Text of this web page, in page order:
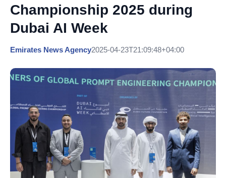
Championship 2025 during
Dubai AI Week
Emirates News Agency2025-04-23T21:09:48+04:00